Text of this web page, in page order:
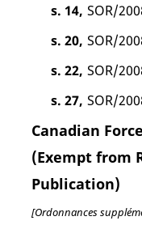
s. 14, SOR/
s. 20, SOR/
s. 22, SOR/
s. 27, SOR/
Canadian
(Exempt from
Publication)
[Ordonnances